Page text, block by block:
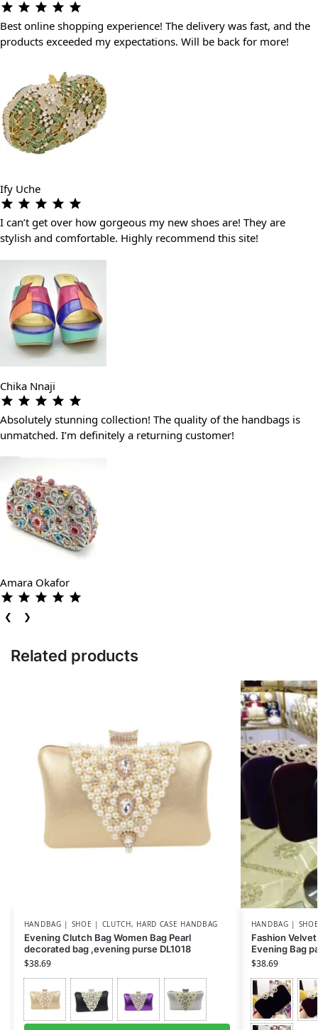
Best online shopping experience! The delivery was fast, and the
products exceeded my expectations. Will be back for more!
Ify Uche
I can’t get over how gorgeous my new shoes are! They are
stylish and comfortable. Highly recommend this site!
Chika Nnaji
Absolutely stunning collection! The quality of the handbags is
unmatched. I’m definitely a returning customer!
Amara Okafor
❮ ❯
Related products
HANDBAG | SHOE | CLUTCH, HARD CASE HANDBAG
Evening Clutch Bag Women Bag Pearl
decorated bag ,evening purse DL1018
$38.69
HANDBAG |
Fashion
Evening Bag
$38.69